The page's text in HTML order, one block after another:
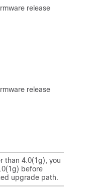
release
release
than 4.0(1g), you
before
upgrade path.